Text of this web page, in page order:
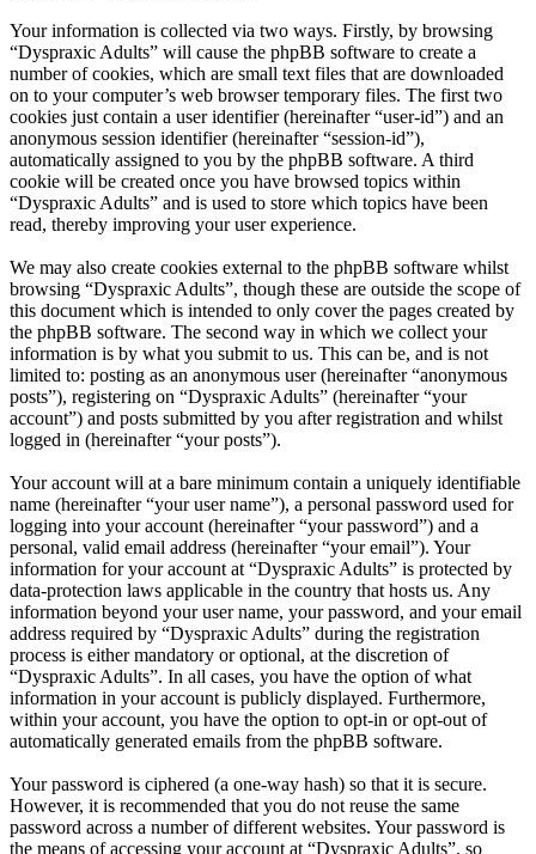
Your information is collected via two ways. Firstly, by browsing
“Dyspraxic Adults” will cause the phpBB software to create a
number of cookies, which are small text files that are downloaded
on to your computer’s web browser temporary files. The first two
cookies just contain a user identifier (hereinafter “user-id”) and an
anonymous session identifier (hereinafter “session-id”),
automatically assigned to you by the phpBB software. A third
cookie will be created once you have browsed topics within
“Dyspraxic Adults” and is used to store which topics have been
read, thereby improving your user experience.
We may also create cookies external to the phpBB software whilst
browsing “Dyspraxic Adults”, though these are outside the scope of
this document which is intended to only cover the pages created by
the phpBB software. The second way in which we collect your
information is by what you submit to us. This can be, and is not
limited to: posting as an anonymous user (hereinafter “anonymous
posts”), registering on “Dyspraxic Adults” (hereinafter “your
account”) and posts submitted by you after registration and whilst
logged in (hereinafter “your posts”).
Your account will at a bare minimum contain a uniquely identifiable
name (hereinafter “your user name”), a personal password used for
logging into your account (hereinafter “your password”) and a
personal, valid email address (hereinafter “your email”). Your
information for your account at “Dyspraxic Adults” is protected by
data-protection laws applicable in the country that hosts us. Any
information beyond your user name, your password, and your email
address required by “Dyspraxic Adults” during the registration
process is either mandatory or optional, at the discretion of
“Dyspraxic Adults”. In all cases, you have the option of what
information in your account is publicly displayed. Furthermore,
within your account, you have the option to opt-in or opt-out of
automatically generated emails from the phpBB software.
Your password is ciphered (a one-way hash) so that it is secure.
However, it is recommended that you do not reuse the same
password across a number of different websites. Your password is
the means of accessing your account at “Dyspraxic Adults”, so